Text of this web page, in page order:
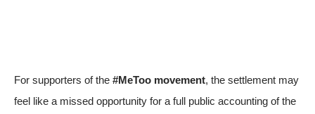
For supporters of the #MeToo movement, the settlement may
feel like a missed opportunity for a full public accounting of the